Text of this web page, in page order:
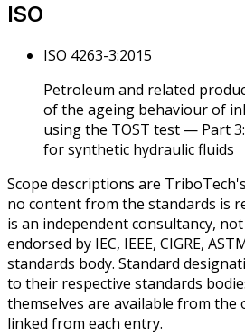
ISO
ISO 4263-3:2015
Petroleum and related
of the ageing behaviour of
using the TOST test — Part
for synthetic hydraulic fluids
Scope descriptions are
no content from the standards is
is an independent consultancy,
endorsed by IEC, IEEE, CIGRE,
standards body. Standard
to their respective standards
themselves are available from the
linked from each entry.